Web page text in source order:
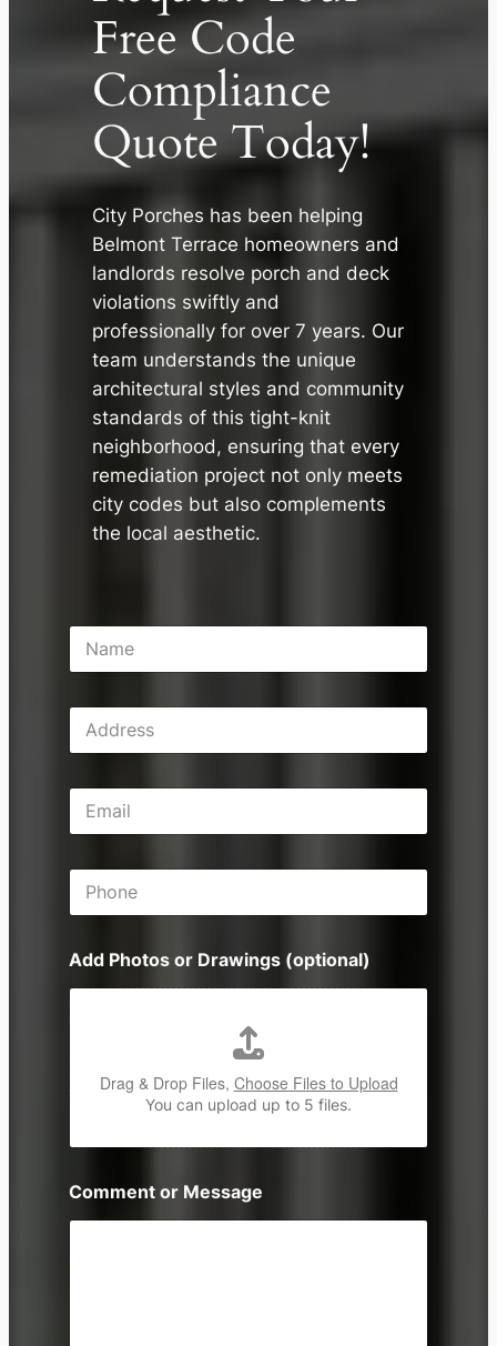
Free Code
Compliance
Quote Today!
City Porches has been helping
Belmont Terrace homeowners and
landlords resolve porch and deck
violations swiftly and
professionally for over 7 years. Our
team understands the unique
architectural styles and community
standards of this tight-knit
neighborhood, ensuring that every
remediation project not only meets
city codes but also complements
the local aesthetic.
N
m
A
d
s
E
a
P
o
e
Add Photos or Drawings (optional)
Drag & Drop Files, Choose Files to Upload
You can upload up to 5 files.
Comment or Message